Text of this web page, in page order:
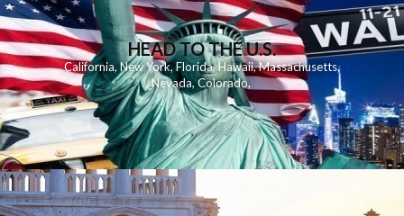
HEAD TO THE U.S.
California,New York,Florida, Hawaii,Massachusetts,
Nevada,Colorado,